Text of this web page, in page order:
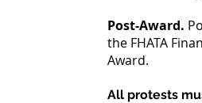
Post-Award.
the FHATA
Award.
All protests